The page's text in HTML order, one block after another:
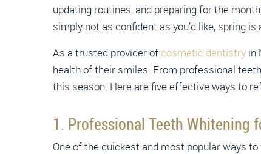
updating routines, and preparing for the
simply not as confident as you’d like, spring
As a trusted provider of cosmetic dentistry in
health of their smiles. From professional
this season. Here are five effective ways to
1. Professional Teeth Whitening
One of the quickest and most popular ways